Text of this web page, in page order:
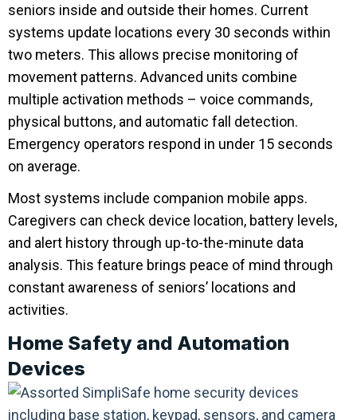
seniors inside and outside their homes. Current
systems update locations every 30 seconds within
two meters. This allows precise monitoring of
movement patterns. Advanced units combine
multiple activation methods – voice commands,
physical buttons, and automatic fall detection.
Emergency operators respond in under 15 seconds
on average.
Most systems include companion mobile apps.
Caregivers can check device location, battery levels,
and alert history through up-to-the-minute data
analysis. This feature brings peace of mind through
constant awareness of seniors’ locations and
activities.
Home Safety and Automation
Devices